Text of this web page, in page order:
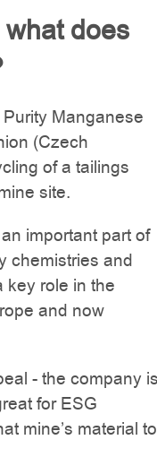
does
Manganese
(Czech
of a tailings
site.
important part of
chemistries and
key role in the
and now
- the company
for ESG
mine’s material to